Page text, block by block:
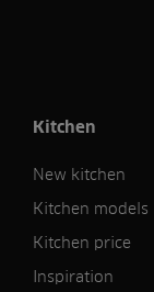
Kitchen
New kitchen
Kitchen models
Kitchen price
Inspiration